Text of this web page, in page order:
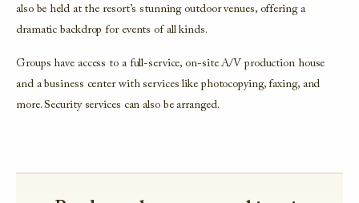
also be held at the resort’s stunning outdoor venues, offering a
dramatic backdrop for events of all kinds.
Groups have access to a full-service, on-site A/V production house
and a business center with services like photocopying, faxing, and
more. Security services can also be arranged.